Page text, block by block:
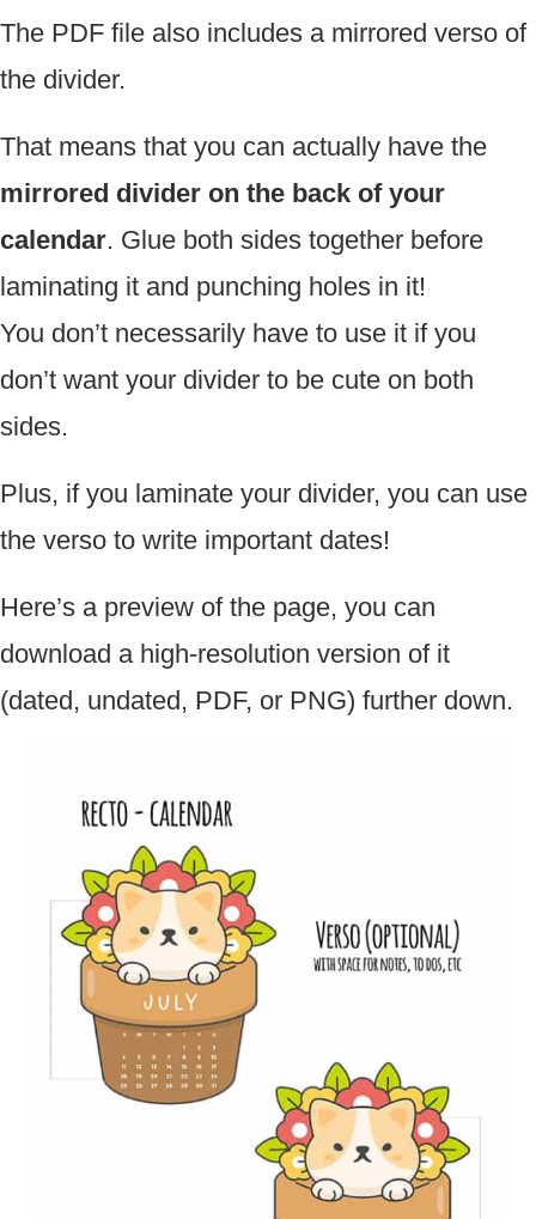
The PDF file also includes a mirrored verso of
the divider.
That means that you can actually have the
mirrored divider on the back of your
calendar. Glue both sides together before
laminating it and punching holes in it!
You don’t necessarily have to use it if you
don’t want your divider to be cute on both
sides.
Plus, if you laminate your divider, you can use
the verso to write important dates!
Here’s a preview of the page, you can
download a high-resolution version of it
(dated, undated, PDF, or PNG) further down.